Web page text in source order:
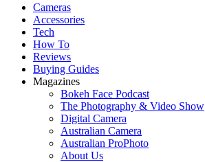
Cameras
Accessories
Tech
How To
Reviews
Buying Guides
Magazines
Bokeh Face Podcast
The Photography & Video Show
Digital Camera
Australian Camera
Australian ProPhoto
About Us